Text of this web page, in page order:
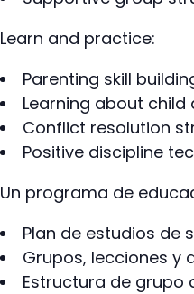
Learn and practice:
Parenting skill
Learning about child
Conflict resolution
Positive discipline
Un programa de
Plan de estudios de
Grupos, lecciones y
Estructura de grupo